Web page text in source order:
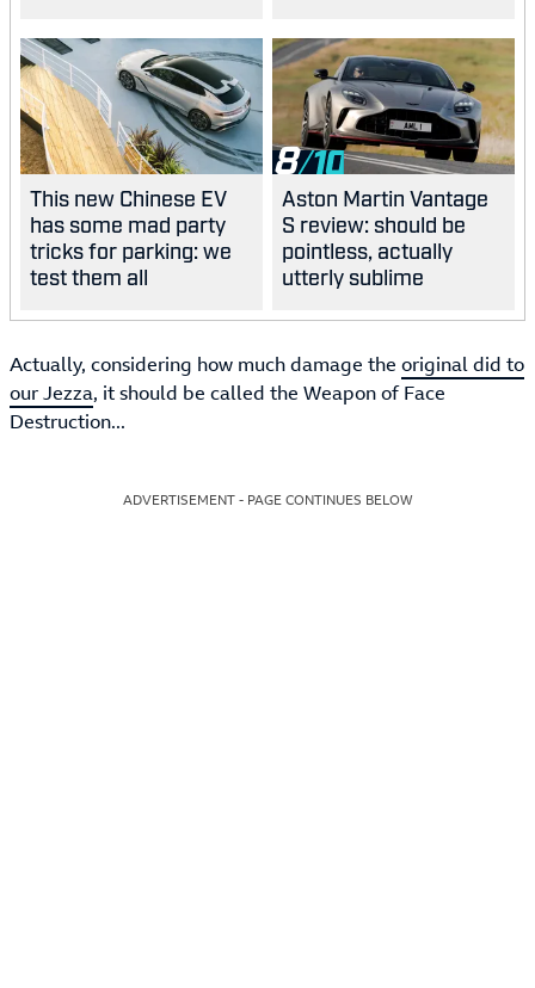
This new Chinese EV
has some mad party
tricks for parking: we
test them all
8
Aston Martin Vantage
S review: should be
pointless, actually
utterly sublime
Actually, considering how much damage the original did to
our Jezza, it should be called the Weapon of Face
Destruction...
ADVERTISEMENT - PAGE CONTINUES BELOW